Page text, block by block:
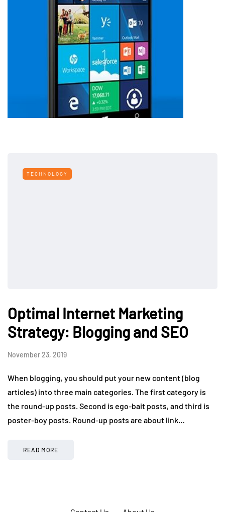
TECHNOLOGY
Optimal Internet Marketing
Strategy: Blogging and SEO
November 23, 2019
When blogging, you should put your new content (blog
articles) into three main categories. The first category is
the round-up posts. Second is ego-bait posts, and third is
poster-boy posts. Round-up posts are about link…
READ MORE